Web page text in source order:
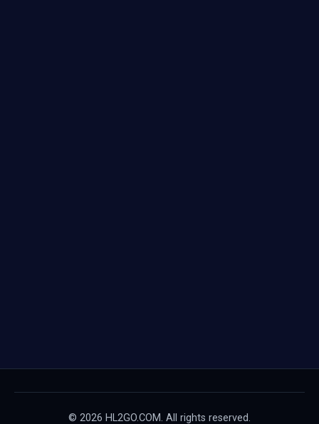
© 2026 HL2GO.COM. All rights reserved.